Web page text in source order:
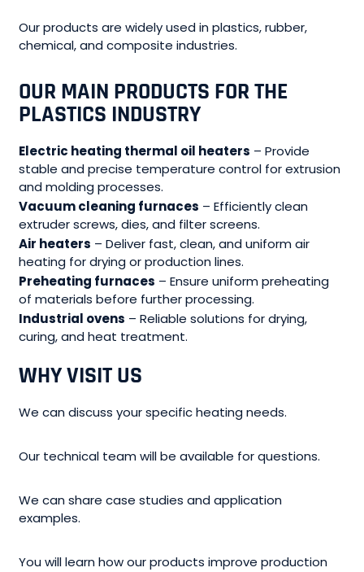
Our products are widely used in plastics, rubber,
chemical, and composite industries.
OUR MAIN PRODUCTS FOR THE
PLASTICS INDUSTRY
Electric heating thermal oil heaters – Provide
stable and precise temperature control for extrusion
and molding processes.
Vacuum cleaning furnaces – Efficiently clean
extruder screws, dies, and filter screens.
Air heaters – Deliver fast, clean, and uniform air
heating for drying or production lines.
Preheating furnaces – Ensure uniform preheating
of materials before further processing.
Industrial ovens – Reliable solutions for drying,
curing, and heat treatment.
WHY VISITUS
We can discuss your specific heating needs.
Our technical team will be available for questions.
We can share case studies and application
examples.
You will learn how our products improve production